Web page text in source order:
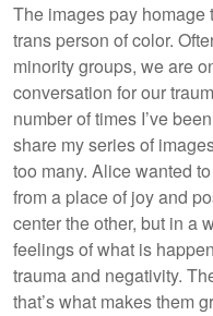
The images pay homage
trans person of color.
minority groups, we are
conversation for our
number of times I’ve
share my series of
too many. Alice wanted
from a place of joy and
center the other, but in a
feelings of what is
trauma and negativity.
that’s what makes them